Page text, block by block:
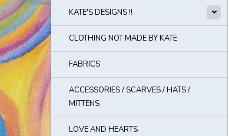
KATE'S DESIGNS !!
CLOTHING NOT MADE BY KATE
FABRICS
ACCESSORIES / SCARVES / HATS /
MITTENS
LOVE AND HEARTS